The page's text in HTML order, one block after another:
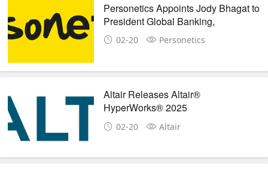
Personetics Appoints Jody Bhagat to
President Global Banking,
Broadening the Company's Global
Strategy
02-20 Personetics
Altair Releases Altair®
HyperWorks® 2025
02-20 Altair